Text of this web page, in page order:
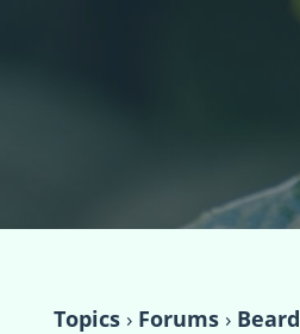
Topics › Forums ›